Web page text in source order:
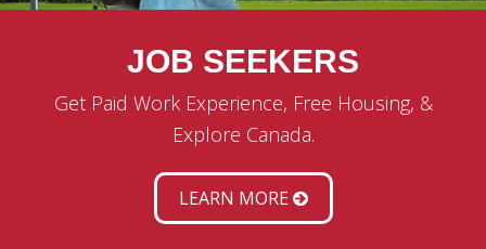
JOB SEEKERS
Get Paid Work Experience, Free Housing, &
Explore Canada.
LEARN MORE